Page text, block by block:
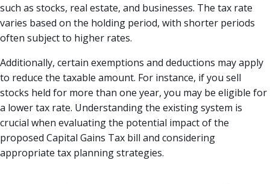
such as stocks, real estate, and businesses. The tax rate
varies based on the holding period, with shorter periods
often subject to higher rates.
Additionally, certain exemptions and deductions may apply
to reduce the taxable amount. For instance, if you sell
stocks held for more than one year, you may be eligible for
a lower tax rate. Understanding the existing system is
crucial when evaluating the potential impact of the
proposed Capital Gains Tax bill and considering
appropriate tax planning strategies.